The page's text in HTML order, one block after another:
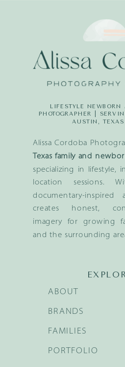
Alissa Cordoba
Texas family and
specializing in lifestyle,
location sessions.
documentary-inspired
creates honest,
imagery for growing
and the surrounding
LIFESTYLE
PHOTOGRAPHER |
AUSTIN, TEXAS
BRANDS
FAMILIES
ABOUT
PORTFOLIO